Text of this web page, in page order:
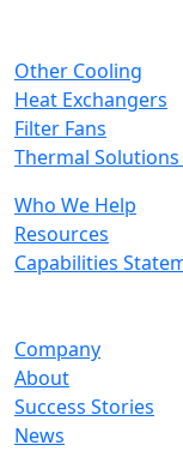
Other Cooling
Heat Exchangers
Filter Fans
Thermal
Who We Help
Resources
Capabilities
Company
About
Success Stories
News